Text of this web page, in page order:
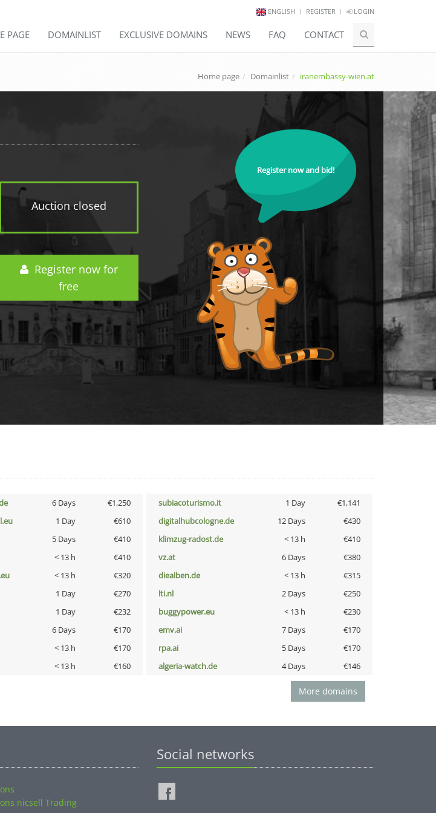
ENGLISH REGISTER LOGIN
PAGE DOMAINLIST EXCLUSIVE DOMAINS NEWS FAQ CONTACT
Home page Domainlist iranembassy-wien.at
Auction closed
Register now for
free
Register now and bid!
6 Days €1,250 subiacoturismo.it 1 Day
€1,141
1 Day €610 digitalhubcologne.de 12 Days
€430
5 Days €410 klimzug-radost.de < 13 h
€410
< 13 h €410 vz.at 6 Days
€380
< 13 h €320 diealben.de < 13 h
€315
1 Day €270 lti.nl 2 Days
€250
1 Day €232 buggypower.eu < 13 h
€230
6 Days €170 emv.ai 7 Days
€170
< 13 h €170 rpa.ai 5 Days
€170
< 13 h €160 algeria-watch.de 4 Days €146
More domains
nicsell Trading
Social networks